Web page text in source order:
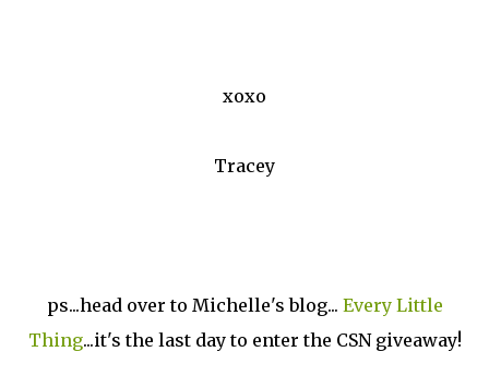
xoxo
Tracey
ps...head over to Michelle's blog... Every Little
Thing...it's the last day to enter the CSN giveaway!